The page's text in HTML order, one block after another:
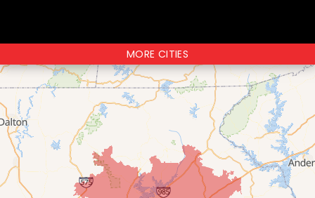
MORE CITIES